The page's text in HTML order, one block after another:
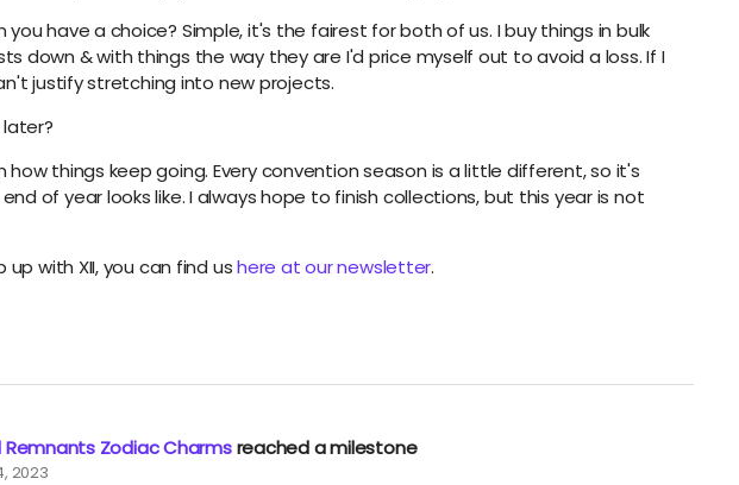
you have a choice? Simple, it's the fairest for both of us. I buy things in bulk
down & with things the way they are I'd price myself out to avoid a loss. If I
justify stretching into new projects.
how things keep going. Every convention season is a little different, so it's
of year looks like. I always hope to finish collections, but this year is not
up with XII, you can find ushere at our newsletter.
Remnants Zodiac Charms reached a milestone
2023